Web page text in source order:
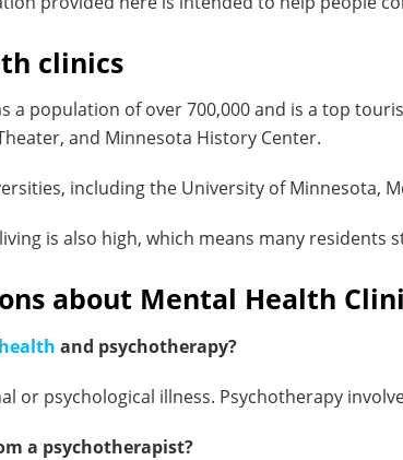
clinics
a population of over 700,000 and is a top
and Minnesota History Center.
including the University of Minnesota,
is also high, which means many residents
about Mental Health
health and psychotherapy?
or psychological illness. Psychotherapy
a psychotherapist?